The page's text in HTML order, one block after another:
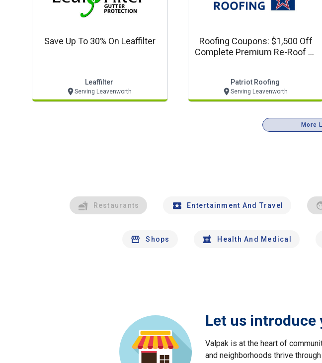
Save Up To 30% On Leaffilter
Leaffilter
Serving Leavenworth
Roofing Coupons: $1,500 Off
Complete Premium Re-Roof Or
Patriot Roofing
Serving Leavenworth
More
Restaurants Entertainment And Travel
Shops Health And Medical
Let us introduce
Valpak is at the heart of
and neighborhoods thrive